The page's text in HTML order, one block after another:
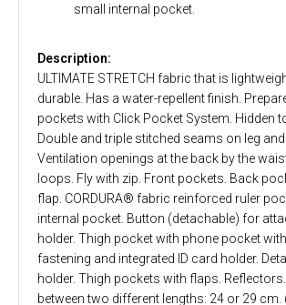
small internal pocket.
Description:
ULTIMATE STRETCH fabric that is
durable. Has a water-repellent finish.
pockets with Click Pocket System. Hidden
Double and triple stitched seams on leg
Ventilation openings at the back by the
loops. Fly with zip. Front pockets. Back
flap. CORDURA® fabric reinforced ruler
internal pocket. Button (detachable) for
holder. Thigh pocket with phone pocket
fastening and integrated ID card holder.
holder. Thigh pockets with flaps.
between two different lengths: 24 or 29